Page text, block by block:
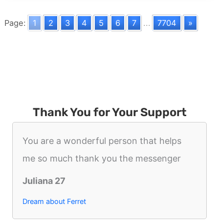
Page: 1 2 3 4 5 6 7 ... 7704 »
Thank You for Your Support
You are a wonderful person that helps
me so much thank you the messenger
Juliana 27
Dream about Ferret